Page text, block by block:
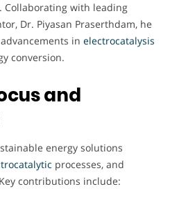
Collaborating with leading
Dr. Piyasan Praserthdam, he
in electrocatalysis
conversion.
and
energy solutions
processes, and
contributions include: